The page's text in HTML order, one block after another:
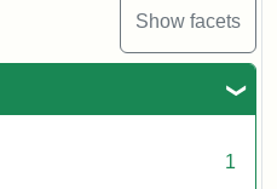
Show facets
1